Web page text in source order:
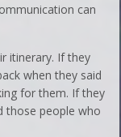
can
itinerary. If they
when they said
for them. If they
those people who